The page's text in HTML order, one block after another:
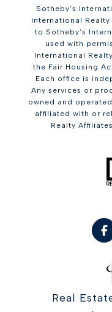
Sotheby’s
International
to Sotheby’s
used with
International
the Fair Housing
Each office is
Any services or
owned and
affiliated with or
Realty
Real